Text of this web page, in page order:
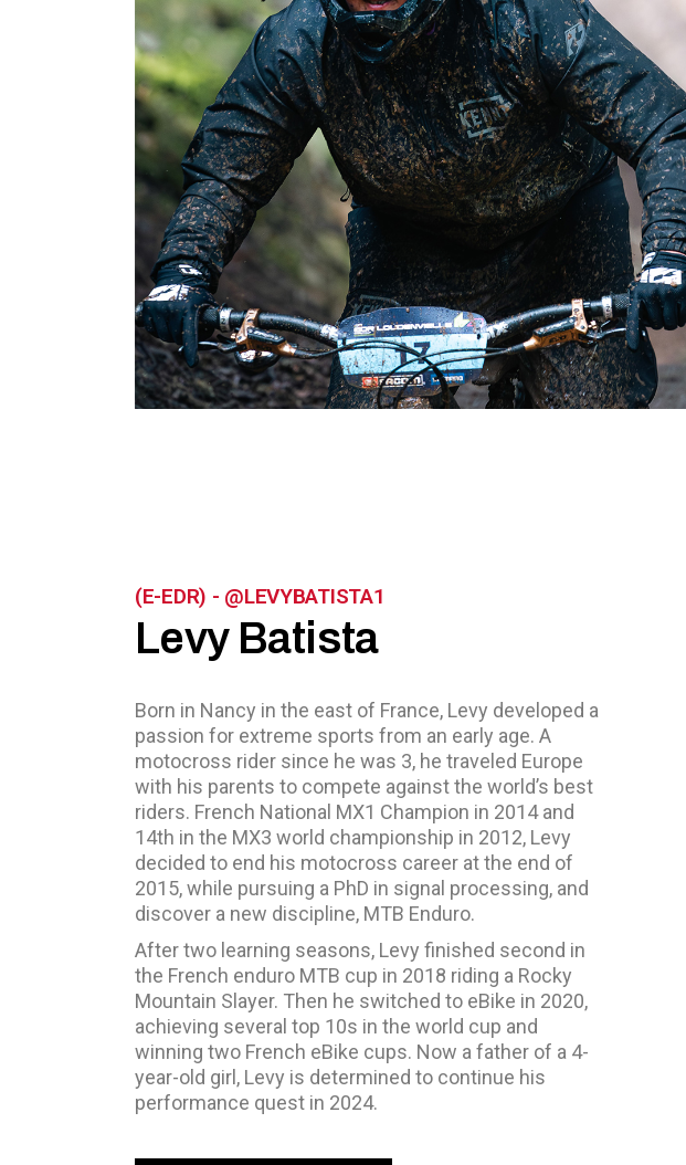
(E-EDR) - @LEVYBATISTA1
Levy Batista
Born in Nancy in the east of France, Levy developed a
passion for extreme sports from an early age. A
motocross rider since he was 3, he traveled Europe
with his parents to compete against the world’s best
riders. French National MX1 Champion in 2014 and
14th in the MX3 world championship in 2012, Levy
decided to end his motocross career at the end of
2015, while pursuing a PhD in signal processing, and
discover a new discipline, MTB Enduro.
After two learning seasons, Levy finished second in
the French enduro MTB cup in 2018 riding a Rocky
Mountain Slayer. Then he switched to eBike in 2020,
achieving several top 10s in the world cup and
winning two French eBike cups. Now a father of a 4-
year-old girl, Levy is determined to continue his
performance quest in 2024.